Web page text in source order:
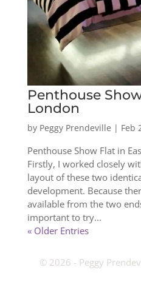
Penthouse
London
by Peggy Prendeville | Feb
Penthouse Show Flat in
Firstly, I worked closely
layout of these two
development. Because
available from the two
important to try...
« Older Entries
­© 2026 - Peggy